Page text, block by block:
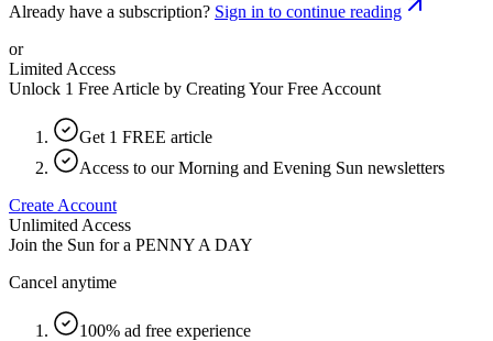
Already have a subscription? Sign in to continue reading
or
Limited Access
Unlock 1 Free Article by Creating Your Free Account
Get 1 FREE article
Access to our Morning and Evening Sun newsletters
Create Account
Unlimited Access
Join the Sun for a PENNY A DAY
Cancel anytime
100% ad free experience